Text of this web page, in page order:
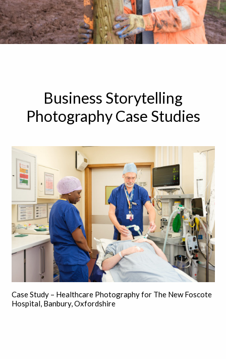
Business Storytelling
Photography Case Studies
Case Study – Healthcare Photography for The New Foscote
Hospital, Banbury, Oxfordshire